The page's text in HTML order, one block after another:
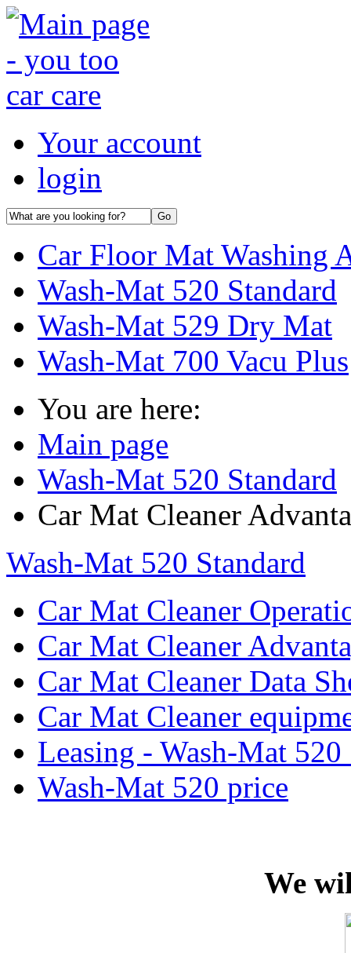
Your account
login
Car Floor Mat Washing
Wash-Mat 520 Standard
Wash-Mat 529 Dry Mat
Wash-Mat 700 Vacu Plus
You are here:
Main page
Wash-Mat 520 Standard
Car Mat Cleaner
Wash-Mat 520 Standard
Car Mat Cleaner
Car Mat Cleaner
Car Mat Cleaner Data
Car Mat Cleaner
Leasing - Wash-Mat 520
Wash-Mat 520 price
We